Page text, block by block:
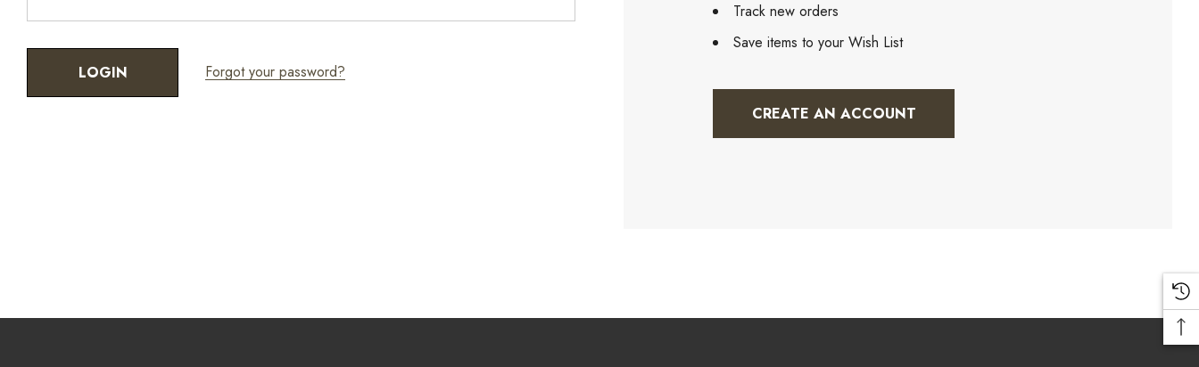
Forgot your password?
Track new orders
Save items to your Wish List
CREATE AN ACCOUNT